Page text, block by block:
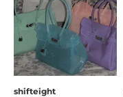
shifteight